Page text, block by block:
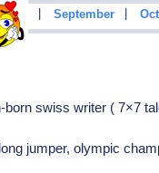
September
born swiss writer ( 7×7
jumper, olympic